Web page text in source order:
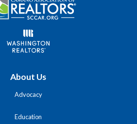
About Us
Advocacy
Education